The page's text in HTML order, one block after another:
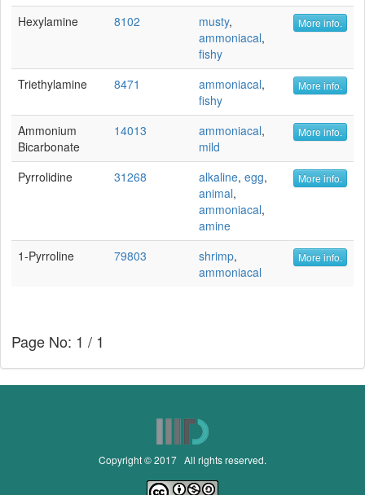
Hexylamine 8102 musty,
ammoniacal,
fishy
More info.
Triethylamine 8471 ammoniacal,
fishy
More info.
Ammonium
Bicarbonate
14013 ammoniacal,
mild
More info.
Pyrrolidine 31268 alkaline, egg,
animal,
ammoniacal,
amine
More info.
1-Pyrroline 79803 shrimp,
ammoniacal
More info.
Page No: 1 / 1
Copyright © 2017 All rights reserved.